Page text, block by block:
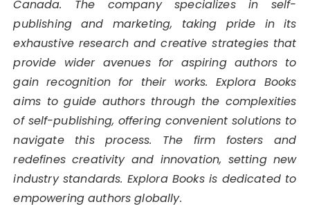
Canada. The company specializes in self-
publishing and marketing, taking pride in its
exhaustive research and creative strategies that
provide wider avenues for aspiring authors to
gain recognition for their works. Explora Books
aims to guide authors through the complexities
of self-publishing, offering convenient solutions to
navigate this process. The firm fosters and
redefines creativity and innovation, setting new
industry standards. Explora Books is dedicated to
empowering authors globally.